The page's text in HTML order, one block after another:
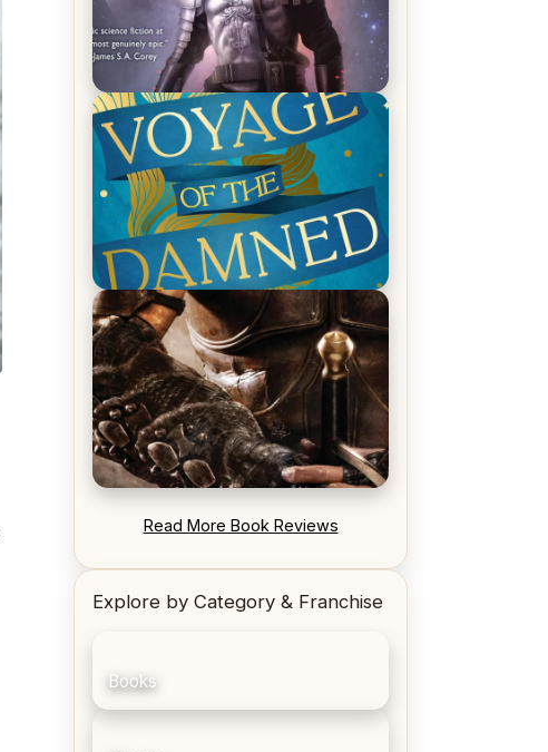
REVIEW: Empire of Silence by
Christopher Ruocchio (The Sun
Eater, #1)
REVIEW: Voyage of the Damned by
Frances White
Read More Book Reviews
Explore by Category & Franchise
Books